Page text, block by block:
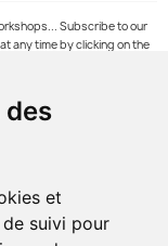
des
et
suivi pour
Subscribe to our
any time by clicking on the